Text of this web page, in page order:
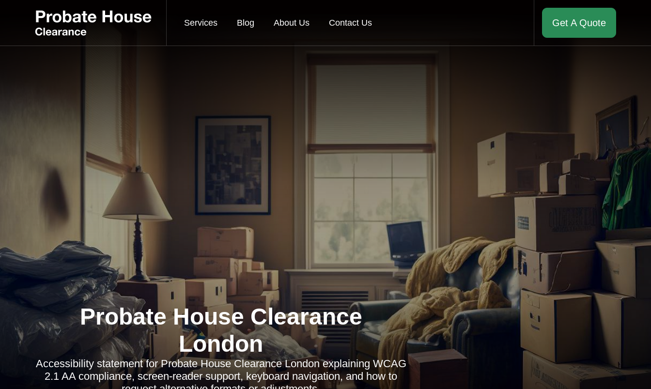
Services Blog About Us Contact Us Get A Quote
Probate House Clearance
London
Accessibility statement for Probate House Clearance London explaining WCAG
2.1 AA compliance, screen-reader support, keyboard navigation, and how to